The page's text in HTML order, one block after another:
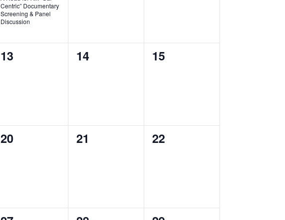
Centric” Documentary
Screening & Panel
Discussion
0
13
0
14
0
15
0
20
0
21
0
22